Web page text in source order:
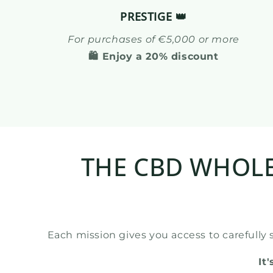
PRESTIGE 👑
For purchases of €5,000 or more
🛍️ Enjoy a 20% discount
THE CBD
Each mission gives you access to